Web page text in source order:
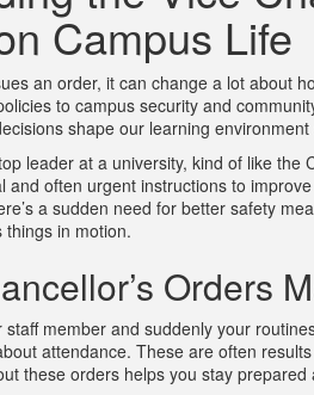
Campus Life
an order, it can change a lot about
to campus security and
shape our learning
leader at a university, kind of like the
and often urgent instructions to
a sudden need for better safety
things in motion.
Orders
staff member and suddenly your
attendance. These are often
these orders helps you stay prepared